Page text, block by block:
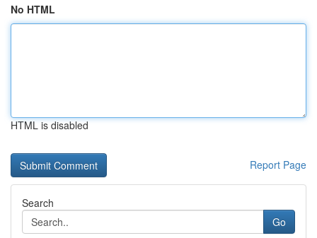
No HTML
HTML is disabled
Report Page
Search
Go